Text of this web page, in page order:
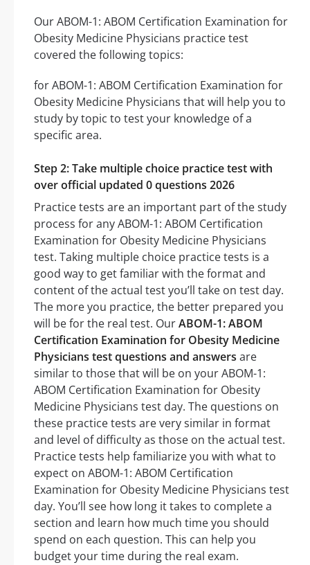
Our ABOM-1: ABOM Certification Examination for
Obesity Medicine Physicians practice test
covered the following topics:
for ABOM-1: ABOM Certification Examination for
Obesity Medicine Physicians that will help you to
study by topic to test your knowledge of a
specific area.
Step 2: Take multiple choice practice test with
over official updated 0 questions 2026
Practice tests are an important part of the study
process for any ABOM-1: ABOM Certification
Examination for Obesity Medicine Physicians
test. Taking multiple choice practice tests is a
good way to get familiar with the format and
content of the actual test you’ll take on test day.
The more you practice, the better prepared you
will be for the real test. OurABOM-1: ABOM
Certification Examination for Obesity Medicine
Physicians test questions and answers are
similar to those that will be on your ABOM-1:
ABOM Certification Examination for Obesity
Medicine Physicians test day. The questions on
these practice tests are very similar in format
and level of difficulty as those on the actual test.
Practice tests help familiarize you with what to
expect on ABOM-1: ABOM Certification
Examination for Obesity Medicine Physicians test
day. You’ll see how long it takes to complete a
section and learn how much time you should
spend on each question. This can help you
budget your time during the real exam.